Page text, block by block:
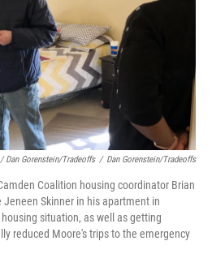
/ Dan Gorenstein/Tradeoffs / Dan Gorenstein/Tradeoffs
Coalition housing coordinator Brian
Skinner in his apartment in
situation, as well as getting
reduced Moore's trips to the emergency